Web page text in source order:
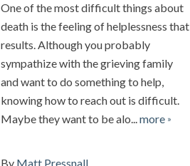
One of the most difficult things about
death is the feeling of helplessness that
results. Although you probably
sympathize with the grieving family
and want to do something to help,
knowing how to reach out is difficult.
Maybe they want to be alo...more »
By Matt Pressnall